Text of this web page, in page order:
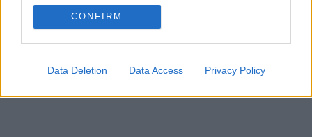
Retention, Sale, and/or Sharing of my
Personal Data that Is Unrelated with the
Purposes for which it was collected.
Google consents
CONFIRM
Data Deletion Data Access Privacy Policy